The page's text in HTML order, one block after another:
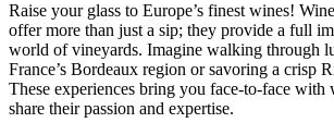
Raise your glass to Europe’s finest wines!
offer more than just a sip; they provide a full
world of vineyards. Imagine walking through
France’s Bordeaux region or savoring a crisp
These experiences bring you face-to-face with
share their passion and expertise.